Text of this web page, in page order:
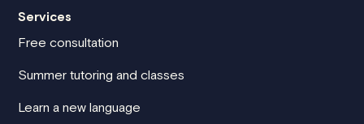
Services
Free consultation
Summer tutoring and classes
Learn a new language